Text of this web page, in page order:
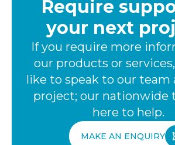
Require
your next
If you require more
our products or
like to speak to our team
project; our nationwide
here to help.
MAKE AN ENQUIRY